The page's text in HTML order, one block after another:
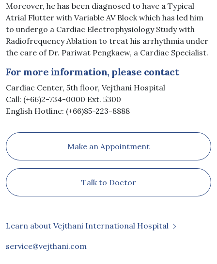
Moreover, he has been diagnosed to have a Typical
Atrial Flutter with Variable AV Block which has led him
to undergo a Cardiac Electrophysiology Study with
Radiofrequency Ablation to treat his arrhythmia under
the care of Dr. Pariwat Pengkaew, a Cardiac Specialist.
For more information, please contact
Cardiac Center, 5th floor, Vejthani Hospital
Call: (+66)2-734-0000 Ext. 5300
English Hotline: (+66)85-223-8888
Make an Appointment
Talk to Doctor
Learn about Vejthani International Hospital
service@vejthani.com